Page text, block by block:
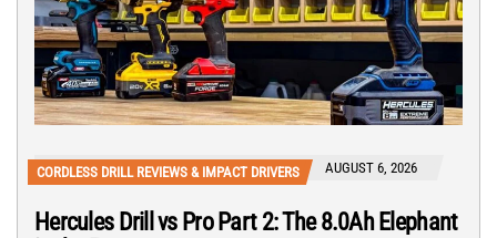
CORDLESS DRILL REVIEWS & IMPACT DRIVERS AUGUST 6, 2026
Hercules Drill vs Pro Part 2: The 8.0Ah Elephant